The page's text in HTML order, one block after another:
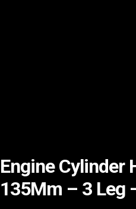
Engine Cylinder
135Mm – 3 Leg